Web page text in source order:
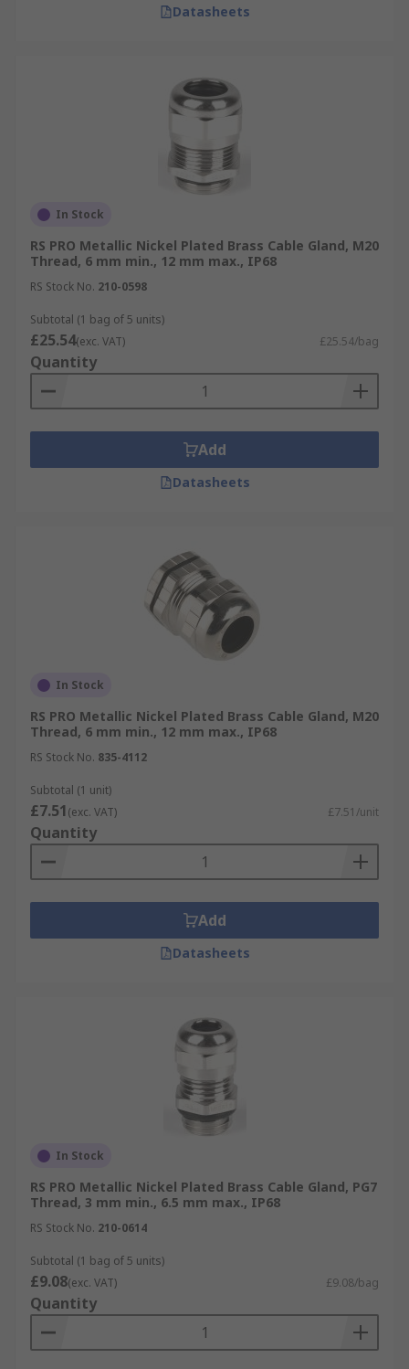
Datasheets
In Stock
RS PRO Metallic Nickel Plated Brass Cable Gland, M20
Thread, 6 mm min., 12 mm max., IP68
RS Stock No. 210-0598
Subtotal (1 bag of 5 units)
£25.54(exc. VAT) £25.54/bag
Quantity
Add
Datasheets
In Stock
RS PRO Metallic Nickel Plated Brass Cable Gland, M20
Thread, 6 mm min., 12 mm max., IP68
RS Stock No. 835-4112
Subtotal (1 unit)
£7.51(exc. VAT) £7.51/unit
Quantity
Add
Datasheets
In Stock
RS PRO Metallic Nickel Plated Brass Cable Gland, PG7
Thread, 3 mm min., 6.5 mm max., IP68
RS Stock No. 210-0614
Subtotal (1 bag of 5 units)
£9.08(exc. VAT) £9.08/bag
Quantity